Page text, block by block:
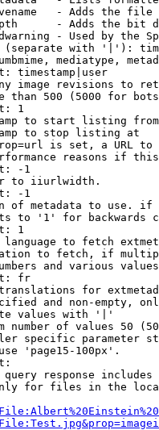
- Adds the
- Adds the bit
- Used by the
with '|'):
mediatype,
timestamp|user
image revisions to
than 500 (5000 for
1
to start listing from
to stop listing at
is set, a URL
reasons if
-1
to iiurlwidth.
-1
of metadata to use.
to '1' for backwards
1
to fetch
to fetch, if
and various
fr
for
and non-empty,
values with '|'
number of values 50
specific parameter
'page15-100px'.
response
for files in the